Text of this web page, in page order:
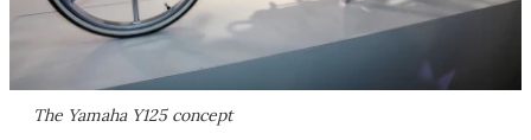
The Yamaha Y125 concept